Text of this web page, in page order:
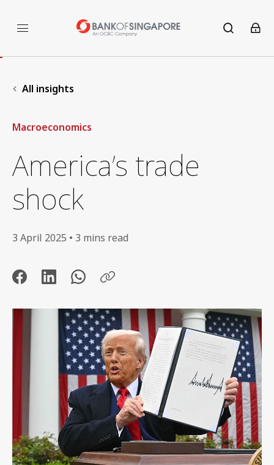
All insights
Macroeconomics
America’s trade
shock
3 April 2025 • 3 mins read